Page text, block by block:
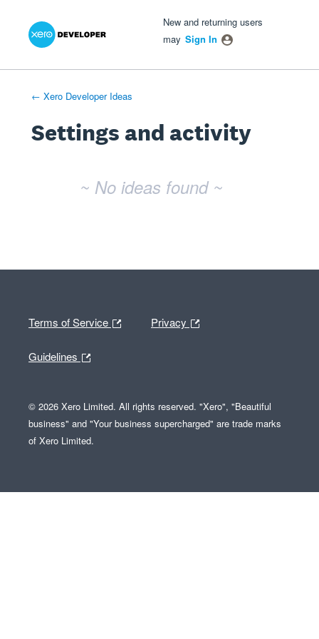
New and returning users
may Sign In
← Xero Developer Ideas
Settings and activity
~ No ideas found ~
Terms of Service Privacy
Guidelines
© 2026 Xero Limited. All rights reserved. "Xero", "Beautiful
business" and "Your business supercharged" are trade marks
of Xero Limited.